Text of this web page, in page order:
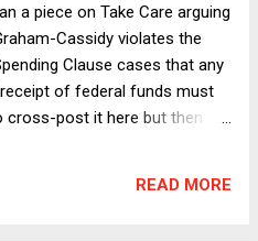
position on Masterpiece
own views a...
a piece on Take Care arguing
Cassidy violates the
Clause cases that any
of federal funds must
cross-post it here but then
yet and might even come
READ MORE